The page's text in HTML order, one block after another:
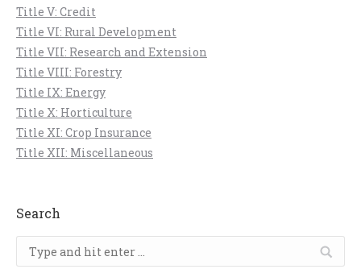
Title V: Credit
Title VI: Rural Development
Title VII: Research and Extension
Title VIII: Forestry
Title IX: Energy
Title X: Horticulture
Title XI: Crop Insurance
Title XII: Miscellaneous
Search
Search: